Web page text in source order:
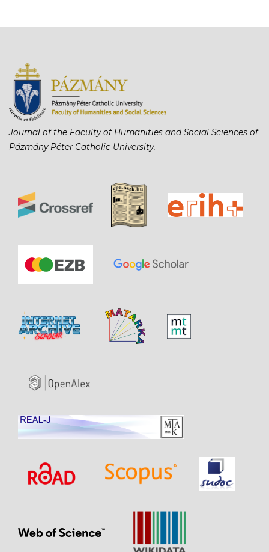
Journal of the Faculty of Humanities and Social Sciences of
Pázmány Péter Catholic University.